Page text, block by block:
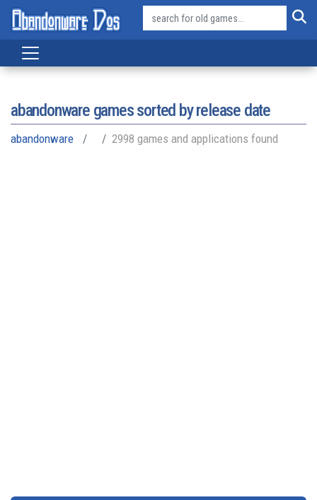
abandonware games sorted by release date
abandonware 2998 games and applications found